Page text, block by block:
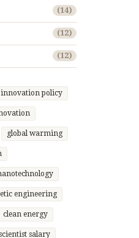
(14)
(12)
(12)
innovation policy
global warming
engineering
clean energy
salary